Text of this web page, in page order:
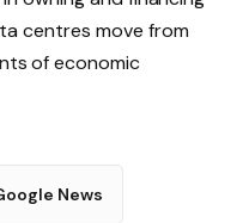
centres move from
of economic
News